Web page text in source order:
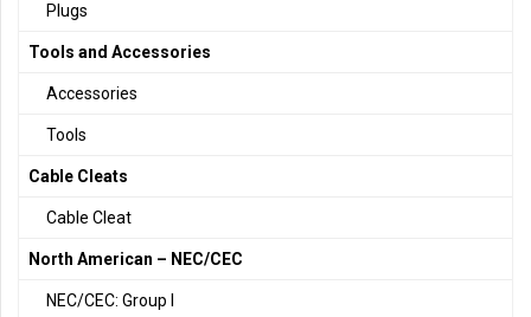
Plugs
Tools and Accessories
Accessories
Tools
Cable Cleats
Cable Cleat
North American – NEC/CEC
NEC/CEC: Group I